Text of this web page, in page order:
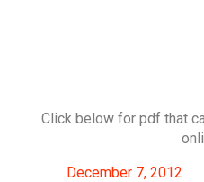
Click below for pdf that
December 7, 2012